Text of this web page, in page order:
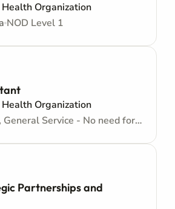
Organization
NOD Level 1
Organization
GS-7, General Service - No need for Higher Education - Locally recruited position - Administrative support
Partnerships and